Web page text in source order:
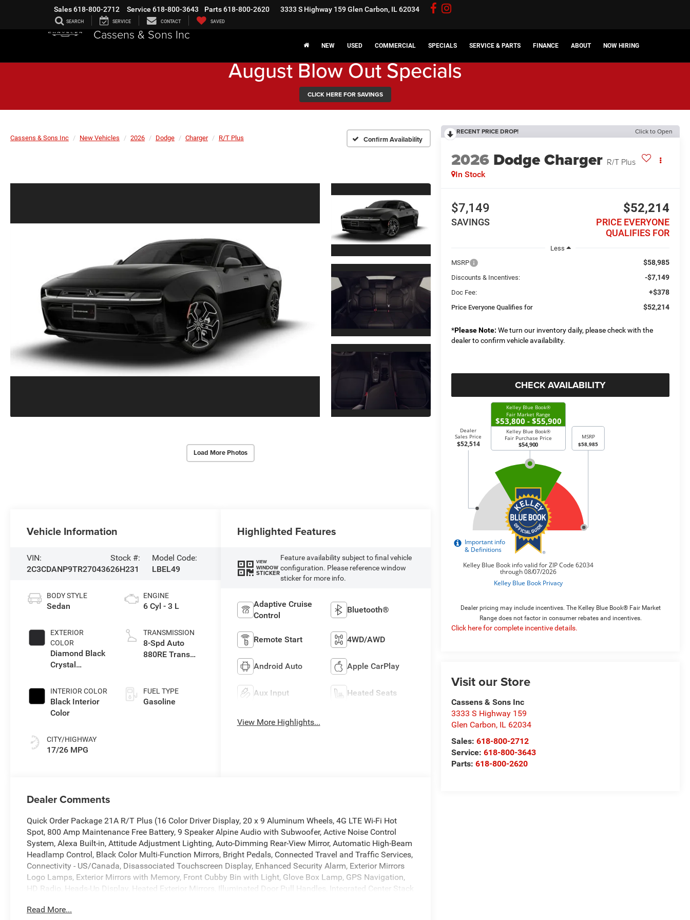
Cassens & Sons Inc
Sales618-800-2712 Service 618-800-3643 Parts618-800-2620 3333 S Highway 159Glen Carbon, IL 62034
SEARCH SERVICE CONTACT SAVED
NEW USED COMMERCIAL SPECIALS SERVICE & PARTS FINANCE ABOUT NOW HIRING
August Blow Out Specials
CLICK HERE FOR SAVINGS
Cassens & Sons Inc New Vehicles 2026 Dodge Charger R/T Plus Confirm Availability
Load More Photos
RECENT PRICE DROP! Click to Open
2026 Dodge Charger R/T Plus
In Stock
$7,149
SAVINGS
$52,214
PRICE EVERYONE
QUALIFIES FOR
Less
MSRP
$58,985
Discounts & Incentives: -$7,149
Doc Fee: +$378
Price Everyone Qualifies for $52,214
*Please Note: We turn our inventory daily, please check with the
dealer to confirm vehicle availability.
CHECK AVAILABILITY
Dealer pricing may include incentives. The Kelley Blue Book® Fair Market
Range does not factor in consumer rebates and incentives.
Click here for complete incentive details.
Visit our Store
Cassens & Sons Inc
3333 S Highway 159
Glen Carbon, IL 62034
Sales:618-800-2712
Service:618-800-3643
Parts:618-800-2620
Vehicle Information
VIN:
2C3CDANP9TR270436
Stock #:
26H231
Model Code:
LBEL49
BODY STYLE
Sedan
EXTERIOR
COLOR
Diamond Black
Crystal
INTERIOR COLOR
Black Interior
Color
CITY/HIGHWAY
17/26 MPG
ENGINE
6 Cyl - 3 L
TRANSMISSION
8-Spd Auto
880RE Trans
FUEL TYPE
Gasoline
Highlighted Features
VIEW
WINDOW
STICKER
Feature availability subject to final vehicle
configuration. Please reference window
sticker for more info.
Adaptive Cruise
Control
Bluetooth®
Remote Start 4WD/AWD
Android Auto Apple CarPlay
Aux Input Heated Seats
View More Highlights...
Dealer Comments
Quick Order Package 21A R/T Plus (16 Color Driver Display, 20 x 9 Aluminum Wheels, 4G LTE Wi-Fi Hot
Spot, 800 Amp Maintenance Free Battery, 9 Speaker Alpine Audio with Subwoofer, Active Noise Control
System, Alexa Built-in, Attitude Adjustment Lighting, Auto-Dimming Rear-View Mirror, Automatic High-Beam
Headlamp Control, Black Color Multi-Function Mirrors, Bright Pedals, Connected Travel and Traffic Services,
Connectivity - US/Canada, Disassociated Touchscreen Display, Enhanced Security Alarm, Exterior Mirrors
Logo Lamps, Exterior Mirrors with Memory, Front Cubby Bin with Light, Glove Box Lamp, GPS Navigation,
HD Radio, Heads-Up Display, Heated Exterior Mirrors, Illuminated Door Pull Handles, Integrated Center Stack
Pockets, Map-in-Cluster Display, ParkSense Front and Rear Park Assist with Stop, Performance Pages,
Read More...